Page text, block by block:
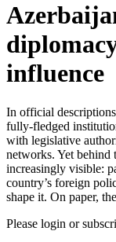
influence
In official
fully-fledged
with legislative
networks. Yet behind
increasingly visible:
country’s foreign
shape it. On paper,
Please login or